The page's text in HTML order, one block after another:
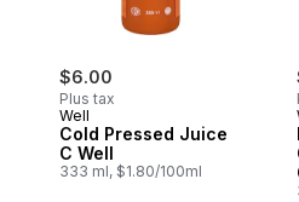
$6.00
Plus tax
Well
Cold Pressed Juice
C Well
333 ml, $1.80/100ml